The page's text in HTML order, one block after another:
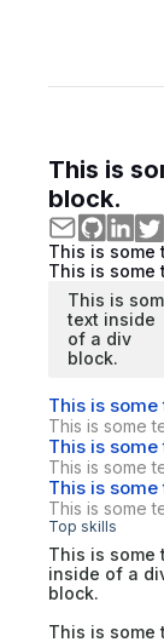
This is
block.
This is some
This is some
This is
text inside
of a div
block.
This is
This is some
This is
This is some
This is
This is some
Top skills
This is some
inside of a
block.
This is some